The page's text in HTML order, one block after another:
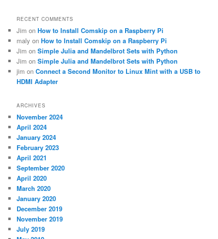
RECENT COMMENTS
Jim onHow to Install Comskip on a Raspberry Pi
maly onHow to Install Comskip on a Raspberry Pi
Jim onSimple Julia and Mandelbrot Sets with Python
Jim onSimple Julia and Mandelbrot Sets with Python
jim onConnect a Second Monitor to Linux Mint with a USB to
HDMI Adapter
ARCHIVES
November 2024
April 2024
January 2024
February 2023
April 2021
September 2020
April 2020
March 2020
January 2020
December 2019
November 2019
July 2019